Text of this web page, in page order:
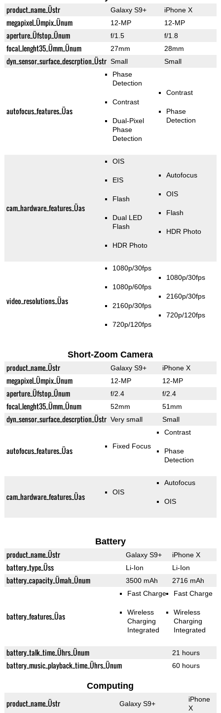
product_name_Üstr Galaxy S9+ iPhone X
megapixel_Ümpix_Ünum 12-MP 12-MP
aperture_Üfstop_Ünum f/1.5 f/1.8
focal_lenght35_Ümm_Ünum 27mm 28mm
dyn_sensor_surface_descrption_Üstr Small Small
autofocus_features_Üas
Phase
Detection
Contrast
Dual-Pixel
Phase
Detection
Contrast
Phase
Detection
cam_hardware_features_Üas
OIS
EIS
Flash
Dual LED
Flash
HDR Photo
Autofocus
OIS
Flash
HDR Photo
video_resolutions_Üas
1080p/30fps
1080p/60fps
2160p/30fps
720p/120fps
1080p/30fps
2160p/30fps
720p/120fps
Short-Zoom Camera
product_name_Üstr Galaxy S9+ iPhone X
megapixel_Ümpix_Ünum 12-MP 12-MP
aperture_Üfstop_Ünum f/2.4 f/2.4
focal_lenght35_Ümm_Ünum 52mm 51mm
dyn_sensor_surface_descrption_Üstr Very small Small
autofocus_features_Üas Fixed Focus
Contrast
Phase
Detection
cam_hardware_features_Üas OIS
Autofocus
OIS
Battery
product_name_Üstr Galaxy S9+ iPhone X
battery_type_Üss Li-Ion Li-Ion
battery_capacity_Ümah_Ünum 3500 mAh 2716 mAh
battery_features_Üas
Fast Charge
Wireless
Charging
Integrated
Fast Charge
Wireless
Charging
Integrated
battery_talk_time_Ührs_Ünum 21 hours
battery_music_playback_time_Ührs_Ünum 60 hours
Computing
product_name_Üstr Galaxy S9+
iPhone
X